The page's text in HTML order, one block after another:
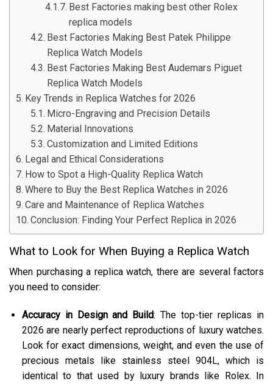
Best Factories making best other Rolex
replica models
Best Factories Making Best Patek Philippe
Replica Watch Models
Best Factories Making Best Audemars Piguet
Replica Watch Models
Key Trends in Replica Watches for 2026
Micro-Engraving and Precision Details
Material Innovations
Customization and Limited Editions
Legal and Ethical Considerations
How to Spot a High-Quality Replica Watch
Where to Buy the Best Replica Watches in 2026
Care and Maintenance of Replica Watches
Conclusion: Finding Your Perfect Replica in 2026
What to Look for When Buying a Replica Watch
When purchasing a replica watch, there are several factors
you need to consider:
Accuracy in Design and Build: The top-tier replicas in
2026 are nearly perfect reproductions of luxury watches.
Look for exact dimensions, weight, and even the use of
precious metals like stainless steel 904L, which is
identical to that used by luxury brands like Rolex. In